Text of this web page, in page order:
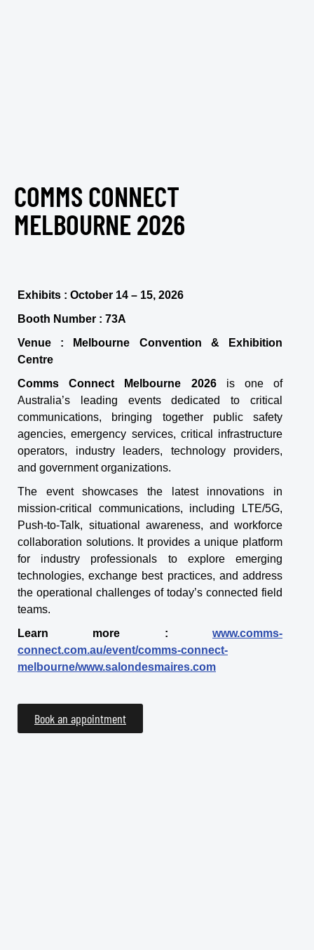
COMMS CONNECT
MELBOURNE 2026
Exhibits : October 14 – 15, 2026
Booth Number : 73A
Venue : Melbourne Convention & Exhibition
Centre
Comms Connect Melbourne 2026is one of
Australia’s leading events dedicated to critical
communications, bringing together public safety
agencies, emergency services, critical infrastructure
operators, industry leaders, technology providers,
and government organizations.
The event showcases the latest innovations in
mission-critical communications, including LTE/5G,
Push-to-Talk, situational awareness, and workforce
collaboration solutions. It provides a unique platform
for industry professionals to explore emerging
technologies, exchange best practices, and address
the operational challenges of today’s connected field
teams.
Learn more : www.comms-
connect.com.au/event/comms-connect-
melbourne/www.salondesmaires.com
Book an appointment